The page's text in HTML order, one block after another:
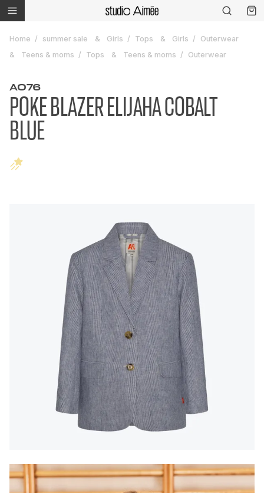
Home summer sale Girls Tops Girls
Outerwear
Teens & moms
Tops Teens & moms Outerwear
AO76
POKE BLAZER ELIJAHA COBALT
BLUE